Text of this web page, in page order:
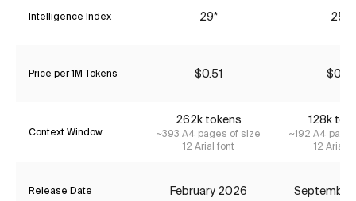
Intelligence Index 29* 25*
Price per 1M Tokens $0.51 $0.12
Context Window
262k tokens
~393 A4 pages of size
12 Arial font
128k
~192 A4
12 Arial
Release Date February 2026